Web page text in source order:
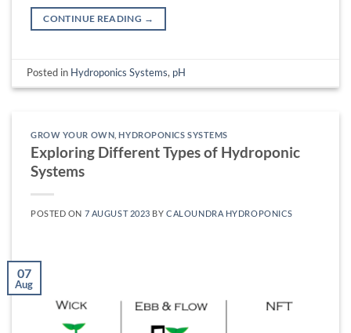
CONTINUE READING →
Posted in Hydroponics Systems, pH
GROW YOUR OWN ,HYDROPONICS SYSTEMS
Exploring Different Types of Hydroponic
Systems
POSTED ON 7 AUGUST 2023 BYCALOUNDRA HYDROPONICS
07
Aug